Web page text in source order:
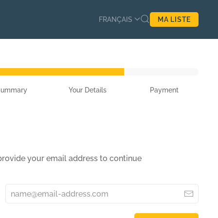
FRANÇAIS MA LISTE
Your Details Payment
your email address to continue